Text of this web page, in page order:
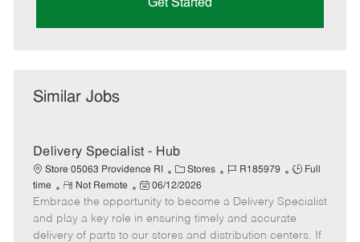
Get Started
Similar Jobs
Delivery Specialist - Hub
Store 05063 Providence RI
C
a
e
g
Stores
J
b
I
d
R185979
J
b
T
y
Full
time
R
e
m
o
Not Remote
P
o
s
t
06/12/2026
Embrace the opportunity to become a Delivery Specialist
and play a key role in ensuring timely and accurate
delivery of parts to our stores and distribution centers. If